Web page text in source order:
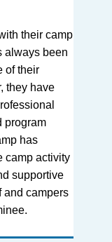
their camp
always been
of their
they have
program
has
camp activity
supportive
and campers